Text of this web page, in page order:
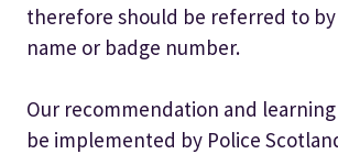
therefore should be referred to
name or badge number.
Our recommendation and
be implemented by Police